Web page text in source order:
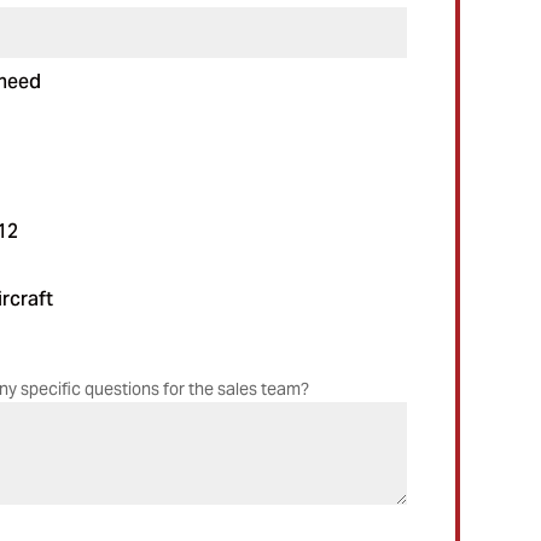
specific questions for the sales team?